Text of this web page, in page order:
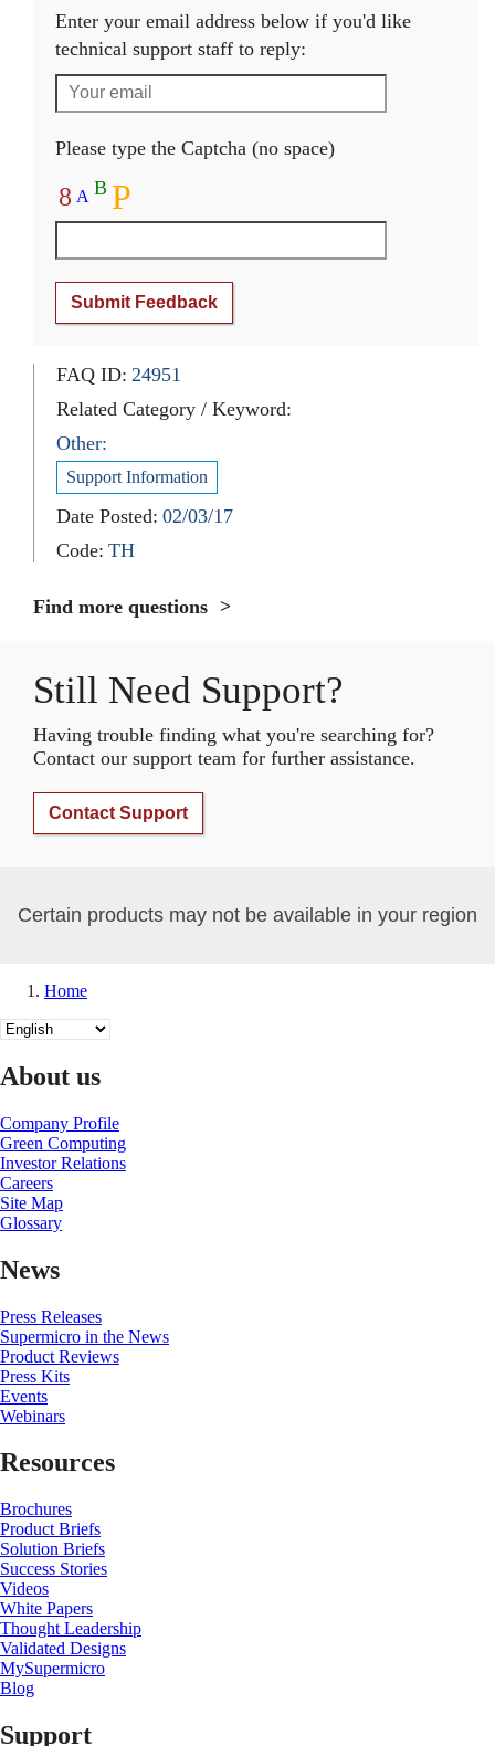
Enter your email address below if you'd like
technical support staff to reply:
Please type the Captcha (no space)
8 A B P
Submit Feedback
FAQ ID: 24951
Related Category / Keyword:
Other:
Support Information
Date Posted: 02/03/17
Code: TH
Find more questions
Still Need Support?
Having trouble finding what you're searching for?
Contact our support team for further assistance.
Contact Support
Certain products may not be available in your region
Breadcrumb
Home
Select
language
About us
Company Profile
Green Computing
Investor Relations
Careers
Site Map
Glossary
News
Press Releases
Supermicro in the News
Product Reviews
Press Kits
Events
Webinars
Resources
Brochures
Product Briefs
Solution Briefs
Success Stories
Videos
White Papers
Thought Leadership
Validated Designs
MySupermicro
Blog
Support